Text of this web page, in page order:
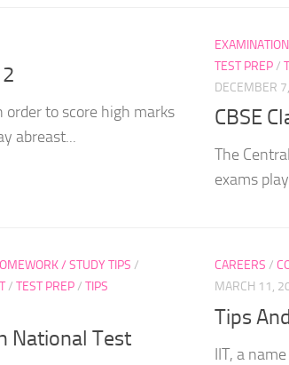
order to score high marks
abreast...
TEST PREP/
DECEMBER
CBSE
The
exams
/ STUDY TIPS /
/ TEST PREP/ TIPS
National Test
CAREERS /
MARCH 11,
Tips
IIT, a